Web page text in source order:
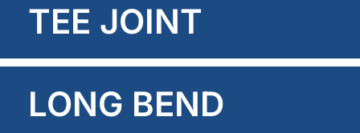
TEE JOINT
LONG BEND